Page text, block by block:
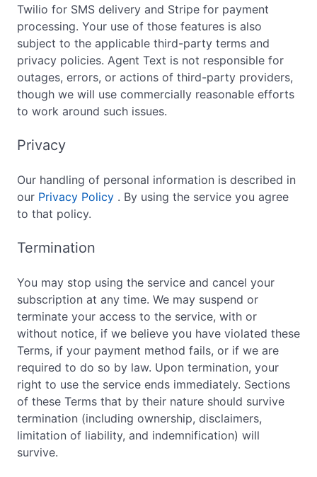
Twilio for SMS delivery and Stripe for payment
processing. Your use of those features is also
subject to the applicable third-party terms and
privacy policies. Agent Text is not responsible for
outages, errors, or actions of third-party providers,
though we will use commercially reasonable efforts
to work around such issues.
Privacy
Our handling of personal information is described in
our Privacy Policy . By using the service you agree
to that policy.
Termination
You may stop using the service and cancel your
subscription at any time. We may suspend or
terminate your access to the service, with or
without notice, if we believe you have violated these
Terms, if your payment method fails, or if we are
required to do so by law. Upon termination, your
right to use the service ends immediately. Sections
of these Terms that by their nature should survive
termination (including ownership, disclaimers,
limitation of liability, and indemnification) will
survive.